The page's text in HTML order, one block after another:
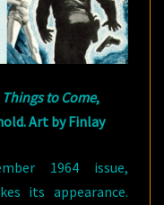
Things to Come,
Art by Finlay
1964 issue,
its appearance.